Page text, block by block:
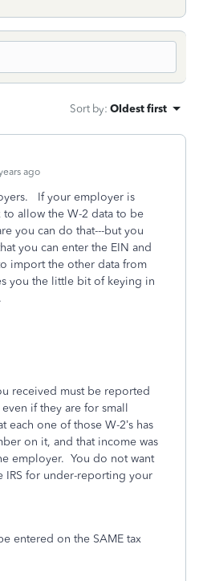
Sort by: Oldest first
ago
If your employer is
to allow the W-2 data to be
you can do that---but you
you can enter the EIN and
import the other data from
you the little bit of keying in
received must be reported
if they are for small
each one of those W-2’s has
on it, and that income was
employer. You do not want
for under-reporting your
entered on the SAME tax